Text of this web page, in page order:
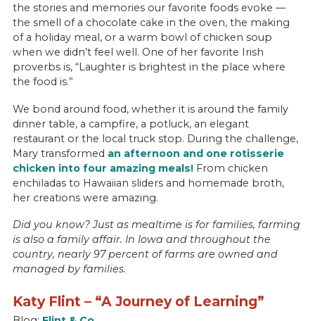
the stories and memories our favorite foods evoke —
the smell of a chocolate cake in the oven, the making
of a holiday meal, or a warm bowl of chicken soup
when we didn’t feel well. One of her favorite Irish
proverbs is, “Laughter is brightest in the place where
the food is.”
We bond around food, whether it is around the family
dinner table, a campfire, a potluck, an elegant
restaurant or the local truck stop. During the challenge,
Mary transformed an afternoon and one rotisserie
chicken into four amazing meals!From chicken
enchiladas to Hawaiian sliders and homemade broth,
her creations were amazing.
Did you know? Just as mealtime is for families, farming
is also a family affair. In Iowa and throughout the
country, nearly 97 percent of farms are owned and
managed by families.
Katy Flint – “A Journey of Learning”